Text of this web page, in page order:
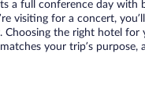
a full conference day with
visiting for a concert,
Choosing the right hotel for
your trip’s purpose,